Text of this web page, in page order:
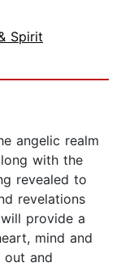
Spirit
angelic realm
with the
revealed to
revelations
provide a
mind and
out and